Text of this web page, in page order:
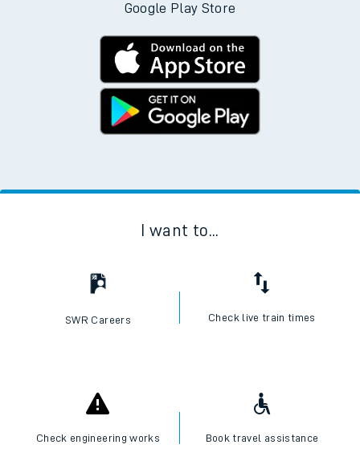
Google Play Store
I want to...
SWR Careers Check live train times
Check engineering works Book travel assistance